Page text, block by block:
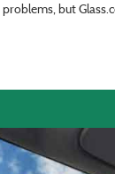
but